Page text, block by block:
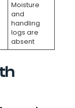
Moisture
and
handling
logs are
absent